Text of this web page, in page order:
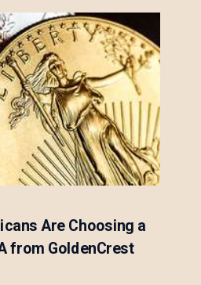
Are Choosing a
from GoldenCrest